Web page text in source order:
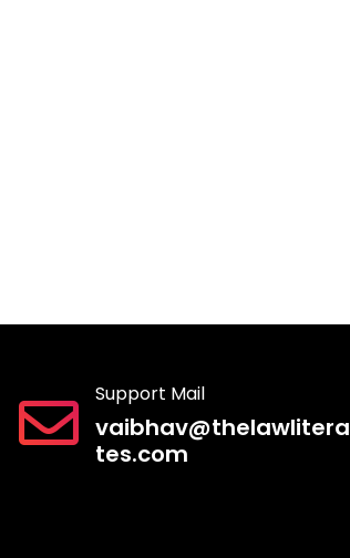
Support Mail
vaibhav@thelawlitera
tes.com